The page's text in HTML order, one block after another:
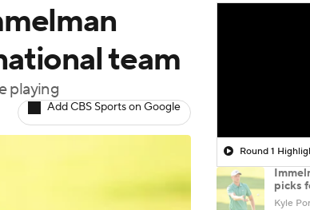
team
playing
Add CBS Sports on Google
picks
Kyle